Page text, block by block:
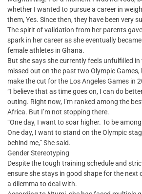
whether I wanted to pursue a career in
them, Yes. Since then, they have been very
The spirit of validation from her parents
spark in her career as she eventually
female athletes in Ghana.
But she says she currently feels unfulfilled
missed out on the past two Olympic
make the cut for the Los Angeles Games in
“I believe that as time goes on, I can do
outing. Right now, I’m ranked among the
Africa. But I’m not stopping there.
“One day, I want to soar higher. To be
One day, I want to stand on the Olympic
behind me,” She said.
Gender Stereotyping
Despite the tough training schedule and
ensure she stays in good shape for the next
a dilemma to deal with.